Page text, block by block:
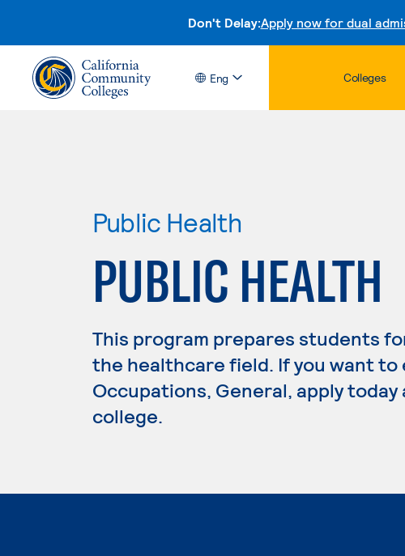
Don't Delay:Apply now for dual
Eng Colleges
Public Health
PUBLIC HEALTH
This program prepares students
the healthcare field. If you want to
Occupations, General, apply
college.